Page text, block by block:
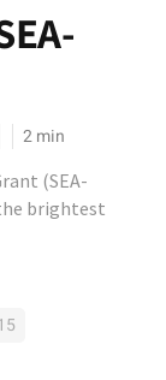
2min
(SEA-
brightest